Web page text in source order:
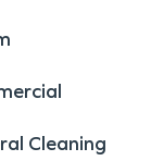
Cleaning